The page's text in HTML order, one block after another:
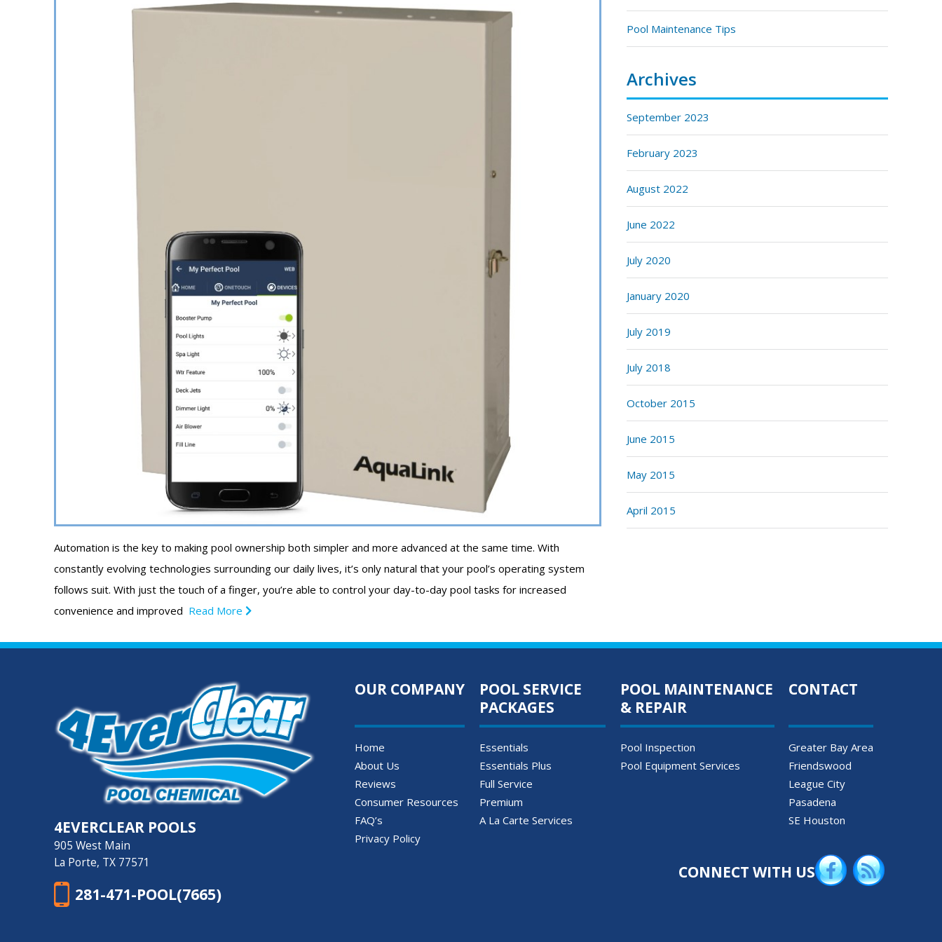
Automation is the key to making pool ownership both simpler and more advanced at the same time. With
constantly evolving technologies surrounding our daily lives, it’s only natural that your pool’s operating system
follows suit. With just the touch of a finger, you’re able to control your day-to-day pool tasks for increased
convenience and improved Read More
Pool Maintenance Tips
Archives
September 2023
February 2023
August 2022
June 2022
July 2020
January 2020
July 2019
July 2018
October 2015
June 2015
May 2015
April 2015
4EVERCLEAR POOLS
905 West Main
La Porte, TX 77571
281-471-POOL(7665)
OUR COMPANY
Home
About Us
Reviews
Consumer Resources
FAQ’s
Privacy Policy
POOL SERVICE
PACKAGES
Essentials
Essentials Plus
Full Service
Premium
A La Carte Services
POOL MAINTENANCE
& REPAIR
Pool Inspection
Pool Equipment Services
CONTACT
Greater Bay Area
Friendswood
League City
Pasadena
SE Houston
CONNECT WITH US